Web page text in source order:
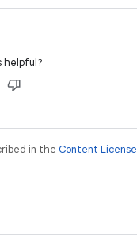
helpful?
in the Content License